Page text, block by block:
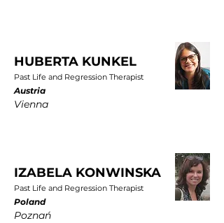
HUBERTA KUNKEL
Past Life and Regression Therapist
Austria
Vienna
IZABELA KONWINSKA
Past Life and Regression Therapist
Poland
Poznań